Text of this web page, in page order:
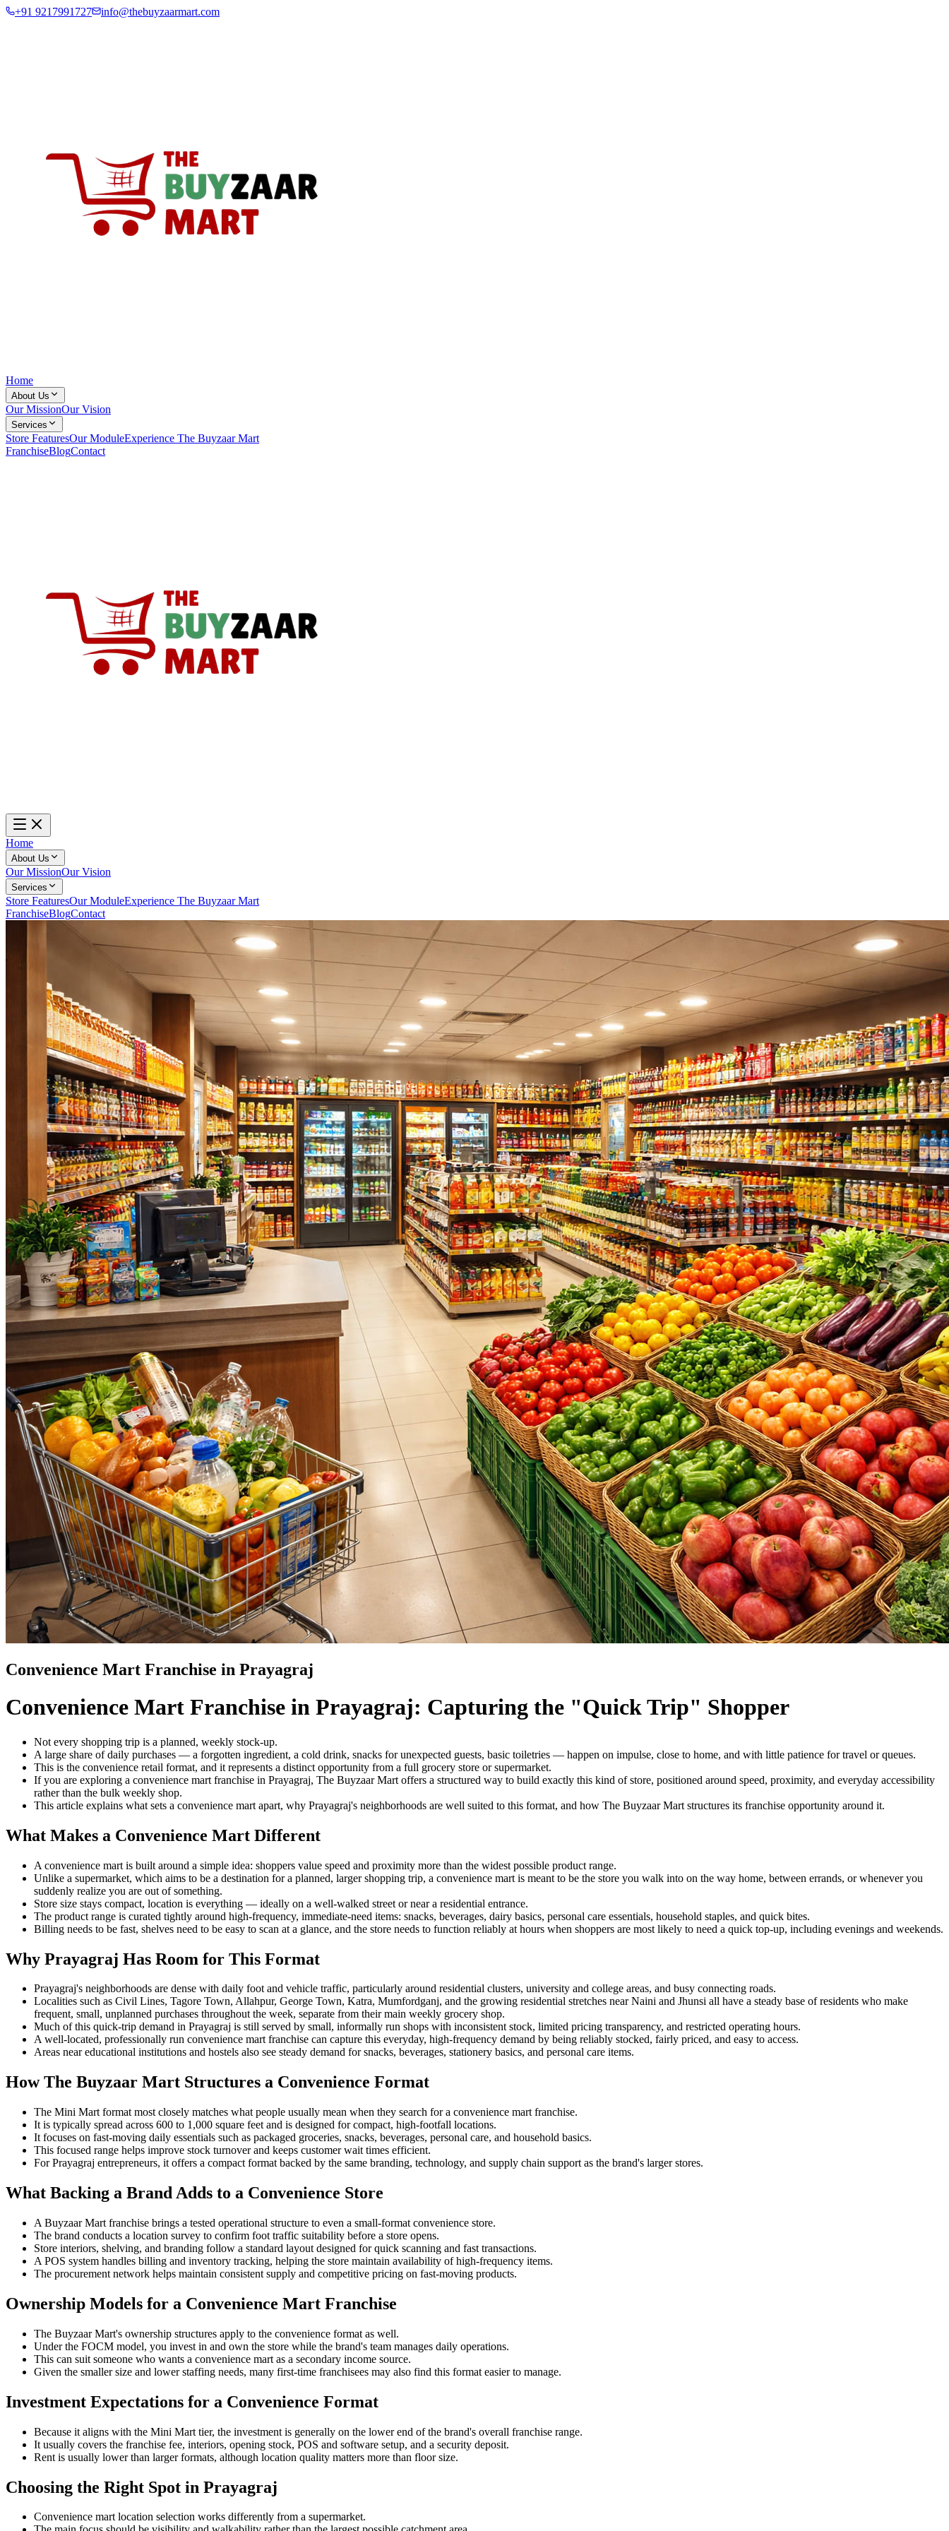
+91 9217991727 info@thebuyzaarmart.com
Home
About Us
Our MissionOur Vision
Services
Store FeaturesOur ModuleExperience The Buyzaar Mart
FranchiseBlogContact
Home
About Us
Our MissionOur Vision
Services
Store FeaturesOur ModuleExperience The Buyzaar Mart
FranchiseBlogContact
Convenience Mart Franchise in Prayagraj
Convenience Mart Franchise in Prayagraj: Capturing the "Quick Trip" Shopper
Not every shopping trip is a planned, weekly stock-up.
A large share of daily purchases — a forgotten ingredient, a cold drink, snacks for unexpected guests, basic toiletries — happen on impulse, close to home, and with little patience for travel or queues.
This is the convenience retail format, and it represents a distinct opportunity from a full grocery store or supermarket.
If you are exploring a convenience mart franchise in Prayagraj, The Buyzaar Mart offers a structured way to build exactly this kind of store, positioned around speed, proximity, and everyday accessibility
rather than the bulk weekly shop.
This article explains what sets a convenience mart apart, why Prayagraj's neighborhoods are well suited to this format, and how The Buyzaar Mart structures its franchise opportunity around it.
What Makes a Convenience Mart Different
A convenience mart is built around a simple idea: shoppers value speed and proximity more than the widest possible product range.
Unlike a supermarket, which aims to be a destination for a planned, larger shopping trip, a convenience mart is meant to be the store you walk into on the way home, between errands, or whenever you
suddenly realize you are out of something.
Store size stays compact, location is everything — ideally on a well-walked street or near a residential entrance.
The product range is curated tightly around high-frequency, immediate-need items: snacks, beverages, dairy basics, personal care essentials, household staples, and quick bites.
Billing needs to be fast, shelves need to be easy to scan at a glance, and the store needs to function reliably at hours when shoppers are most likely to need a quick top-up, including evenings and weekends.
Why Prayagraj Has Room for This Format
Prayagraj's neighborhoods are dense with daily foot and vehicle traffic, particularly around residential clusters, university and college areas, and busy connecting roads.
Localities such as Civil Lines, Tagore Town, Allahpur, George Town, Katra, Mumfordganj, and the growing residential stretches near Naini and Jhunsi all have a steady base of residents who make
frequent, small, unplanned purchases throughout the week, separate from their main weekly grocery shop.
Much of this quick-trip demand in Prayagraj is still served by small, informally run shops with inconsistent stock, limited pricing transparency, and restricted operating hours.
A well-located, professionally run convenience mart franchise can capture this everyday, high-frequency demand by being reliably stocked, fairly priced, and easy to access.
Areas near educational institutions and hostels also see steady demand for snacks, beverages, stationery basics, and personal care items.
How The Buyzaar Mart Structures a Convenience Format
The Mini Mart format most closely matches what people usually mean when they search for a convenience mart franchise.
It is typically spread across 600 to 1,000 square feet and is designed for compact, high-footfall locations.
It focuses on fast-moving daily essentials such as packaged groceries, snacks, beverages, personal care, and household basics.
This focused range helps improve stock turnover and keeps customer wait times efficient.
For Prayagraj entrepreneurs, it offers a compact format backed by the same branding, technology, and supply chain support as the brand's larger stores.
What Backing a Brand Adds to a Convenience Store
A Buyzaar Mart franchise brings a tested operational structure to even a small-format convenience store.
The brand conducts a location survey to confirm foot traffic suitability before a store opens.
Store interiors, shelving, and branding follow a standard layout designed for quick scanning and fast transactions.
A POS system handles billing and inventory tracking, helping the store maintain availability of high-frequency items.
The procurement network helps maintain consistent supply and competitive pricing on fast-moving products.
Ownership Models for a Convenience Mart Franchise
The Buyzaar Mart's ownership structures apply to the convenience format as well.
Under the FOCM model, you invest in and own the store while the brand's team manages daily operations.
This can suit someone who wants a convenience mart as a secondary income source.
Given the smaller size and lower staffing needs, many first-time franchisees may also find this format easier to manage.
Investment Expectations for a Convenience Format
Because it aligns with the Mini Mart tier, the investment is generally on the lower end of the brand's overall franchise range.
It usually covers the franchise fee, interiors, opening stock, POS and software setup, and a security deposit.
Rent is usually lower than larger formats, although location quality matters more than floor size.
Choosing the Right Spot in Prayagraj
Convenience mart location selection works differently from a supermarket.